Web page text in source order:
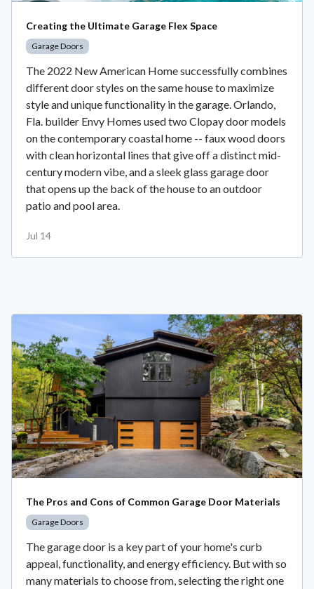
Creating the Ultimate Garage Flex Space
Garage Doors
The 2022 New American Home successfully combines
different door styles on the same house to maximize
style and unique functionality in the garage. Orlando,
Fla. builder Envy Homes used two Clopay door models
on the contemporary coastal home -- faux wood doors
with clean horizontal lines that give off a distinct mid-
century modern vibe, and a sleek glass garage door
that opens up the back of the house to an outdoor
patio and pool area.
Jul 14
The Pros and Cons of Common Garage Door Materials
Garage Doors
The garage door is a key part of your home's curb
appeal, functionality, and energy efficiency. But with so
many materials to choose from, selecting the right one